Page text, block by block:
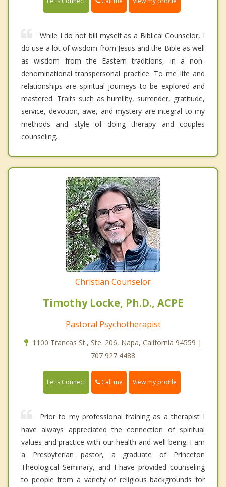
While I do not bill myself as a Biblical Counselor, I
do use a lot of wisdom from Jesus and the Bible as well
as wisdom from the Eastern traditions, in a non-
denominational transpersonal practice. To me life and
relationships are spiritual journeys to be explored and
mastered. Traits such as humility, surrender, gratitude,
service, devotion, awe, and mystery are integral to my
methods and style of doing therapy and couples
counseling.
Christian Counselor
Timothy Locke, Ph.D., ACPE
Pastoral Psychotherapist
1100 Trancas St., Ste. 206, Napa, California 94559 |
707 927 4488
Let's Connect Call me View my profile
Prior to my professional training as a therapist I
have always appreciated the connection of spiritual
values and practice with our health and well-being. I am
a Presbyterian pastor, a graduate of Princeton
Theological Seminary, and I have provided counseling
to people from a variety of religious backgrounds for